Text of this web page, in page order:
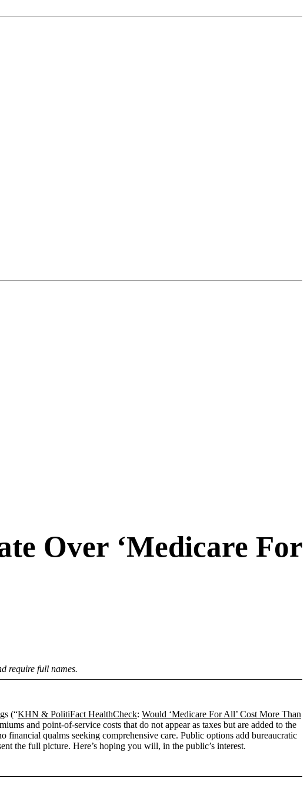
Over ‘Medicare For
require full names.
(“KHN & PolitiFact HealthCheck: Would ‘Medicare For All’ Cost More Than
and point-of-service costs that do not appear as taxes but are added to the
financial qualms seeking comprehensive care. Public options add bureaucratic
the full picture. Here’s hoping you will, in the public’s interest.